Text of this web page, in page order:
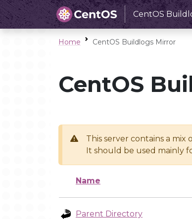
CentOS
Home CentOS Buildlogs Mirror
CentOS
This server contains a
It should be used mainly
Name
Parent Directory